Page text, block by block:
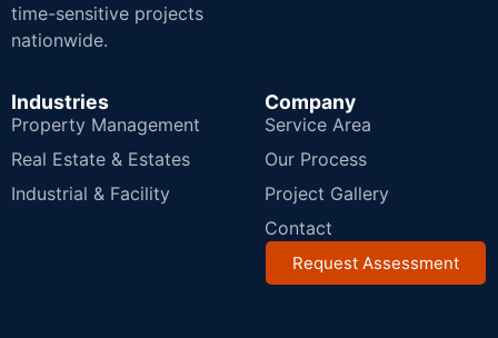
time-sensitive projects
nationwide.
Industries
Property Management
Real Estate & Estates
Industrial & Facility
Company
Service Area
Our Process
Project Gallery
Contact
Request Assessment